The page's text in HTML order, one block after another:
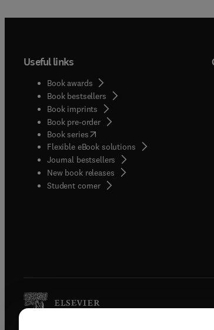
Useful links
Book awards
Book bestsellers
Book imprints
Book pre-order
Book series(opens in new tab/window
Flexible eBook solutions
Journal bestsellers
New book releases
Student corner( opens in new tab/window